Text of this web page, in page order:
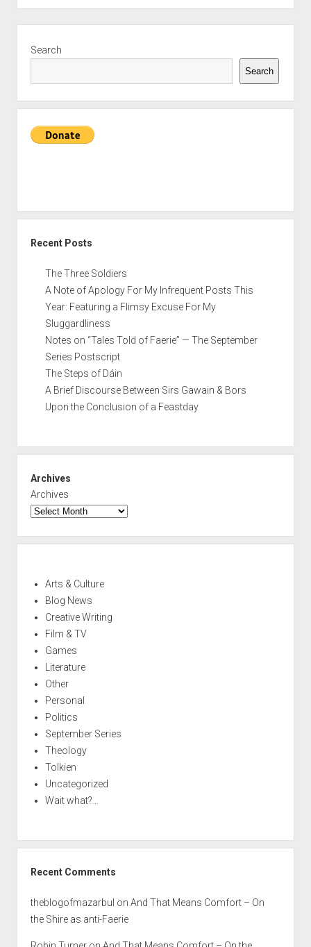
Search
Search
Recent Posts
The Three Soldiers
A Note of Apology For My Infrequent Posts This
Year: Featuring a Flimsy Excuse For My
Sluggardliness
Notes on “Tales Told of Faerie” — The September
Series Postscript
The Steps of Dáin
A Brief Discourse Between Sirs Gawain & Bors
Upon the Conclusion of a Feastday
Archives
Archives
Arts & Culture
Blog News
Creative Writing
Film & TV
Games
Literature
Other
Personal
Politics
September Series
Theology
Tolkien
Uncategorized
Wait what?…
Recent Comments
theblogofmazarbul on And That Means Comfort – On
the Shire as anti-Faerie